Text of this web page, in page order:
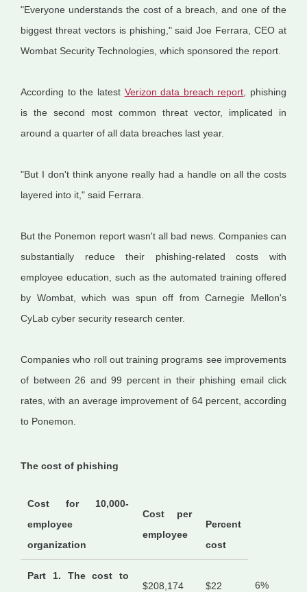
"Everyone understands the cost of a breach, and one of the
biggest threat vectors is phishing," said Joe Ferrara, CEO at
Wombat Security Technologies, which sponsored the report.
According to the latest Verizon data breach report , phishing
is the second most common threat vector, implicated in
around a quarter of all data breaches last year.
"But I don't think anyone really had a handle on all the costs
layered into it," said Ferrara.
But the Ponemon report wasn't all bad news. Companies can
substantially reduce their phishing-related costs with
employee education, such as the automated training offered
by Wombat, which was spun off from Carnegie Mellon's
CyLab cyber security research center.
Companies who roll out training programs see improvements
of between 26 and 99 percent in their phishing email click
rates, with an average improvement of 64 percent, according
to Ponemon.
The cost of phishing
Cost for 10,000-
employee
organization
Cost per
employee
Percent
cost
Part 1. The cost to
$208,174 $22 6%